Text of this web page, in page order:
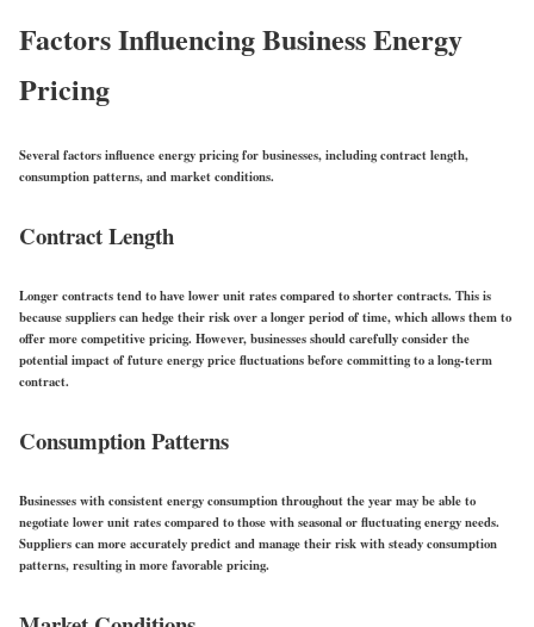
Factors Influencing Business Energy
Pricing
Several factors influence energy pricing for businesses, including contract length,
consumption patterns, and market conditions.
Contract Length
Longer contracts tend to have lower unit rates compared to shorter contracts. This is
because suppliers can hedge their risk over a longer period of time, which allows them to
offer more competitive pricing. However, businesses should carefully consider the
potential impact of future energy price fluctuations before committing to a long-term
contract.
Consumption Patterns
Businesses with consistent energy consumption throughout the year may be able to
negotiate lower unit rates compared to those with seasonal or fluctuating energy needs.
Suppliers can more accurately predict and manage their risk with steady consumption
patterns, resulting in more favorable pricing.